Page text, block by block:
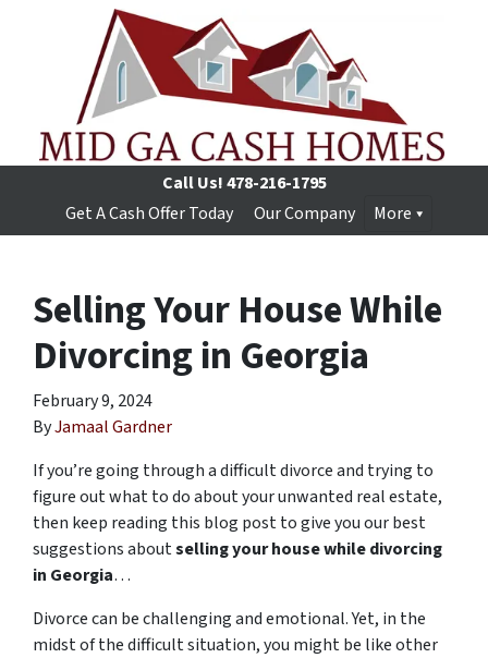
Call Us!478-216-1795
Get A Cash Offer Today
Our Company More
Selling Your House While
Divorcing in Georgia
February 9, 2024
ByJamaal Gardner
If you’re going through a difficult divorce and trying to
figure out what to do about your unwanted real estate,
then keep reading this blog post to give you our best
suggestions aboutselling your house while divorcing
in Georgia…
Divorce can be challenging and emotional. Yet, in the
midst of the difficult situation, you might be like other